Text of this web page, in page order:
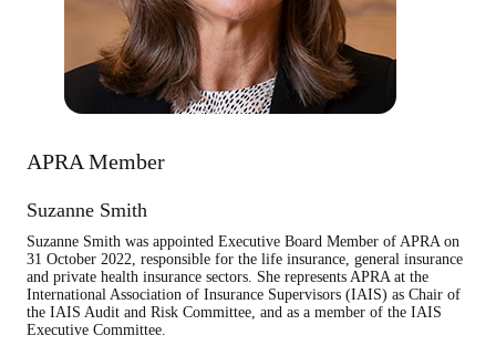
APRA Member
Suzanne Smith
Suzanne Smith was appointed Executive Board Member of APRA on
31 October 2022, responsible for the life insurance, general insurance
and private health insurance sectors. She represents APRA at the
International Association of Insurance Supervisors (IAIS) as Chair of
the IAIS Audit and Risk Committee, and as a member of the IAIS
Executive Committee.